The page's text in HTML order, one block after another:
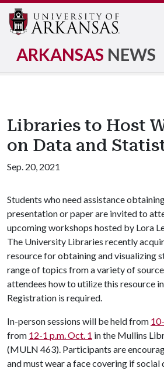
ARKANSAS NEWS
Libraries to Host
on Data and
Sep. 20, 2021
Students who need assistance
presentation or paper are invited to
upcoming workshops hosted by Lora
The University Libraries recently
resource for obtaining and visualizing
range of topics from a variety of
attendees how to utilize this resource
Registration is required.
In-person sessions will be held from
from 12-1 p.m. Oct. 1 in the Mullins
(MULN 463). Participants are
and must wear a face covering if